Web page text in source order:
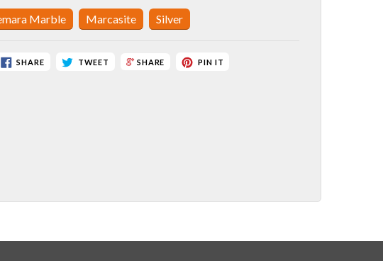
Marble Marcasite Silver
SHARE TWEET SHARE PIN IT